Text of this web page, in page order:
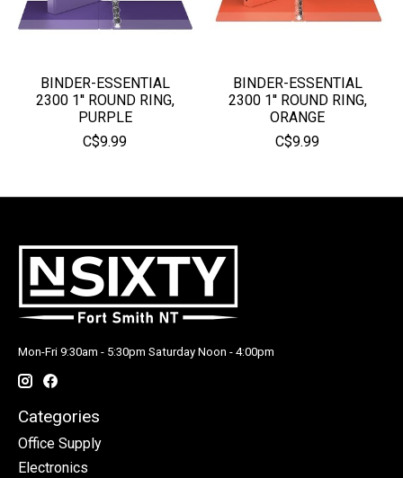
BINDER-ESSENTIAL
2300 1'' ROUND RING,
PURPLE
C$9.99
BINDER-ESSENTIAL
2300 1'' ROUND RING,
ORANGE
C$9.99
Mon-Fri 9:30am - 5:30pm Saturday Noon - 4:00pm
Categories
Office Supply
Electronics